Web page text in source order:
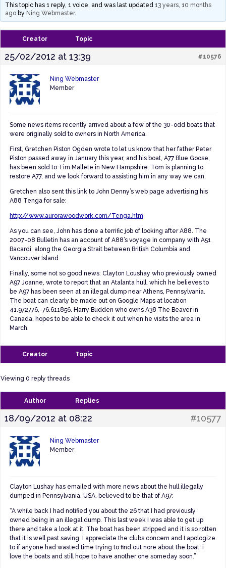
This topic has 1 reply, 1 voice, and was last updated13 years, 10 months
ago by Ning Webmaster.
Creator Topic
25/02/2012 at 13:39 #10576
Ning Webmaster
Member
Some news items recently arrived about a few of the 30-odd boats that
were originally sold to owners in North America.
First, Gretchen Piston Ogden wrote to let us know that her father Peter
Piston passed away in January this year, and his boat, A77 Blue Goose,
has been sold to Tim Mallete in New Hampshire. Tom is planning to
restore A77, and we look forward to assisting him in any way we can.
Gretchen also sent this link to John Denny’s web page advertising his
A88 Tenga for sale:
http://www.aurorawoodwork.com/Tenga.htm
As you can see, John has done a terrific job of looking after A88. The
2007-08 Bulletin has an account of A88’s voyage in company with A51
Bacardi, along the Georgia Strait between British Columbia and
Vancouver Island.
Finally, some not so good news: Clayton Loushay who previously owned
A97 Joanne, wrote to report that an Atalanta hull, which he believes to
be A97 has been seen at an illegal dump near Athens, Pennsylvania.
The boat can clearly be made out on Google Maps at location
41.972776,-76.611856. Harry Budden who owns A38 The Beaver in
Canada, hopes to be able to check it out when he visits the area in
March.
Creator Topic
Viewing 0 reply threads
Author Replies
18/09/2012 at 08:22 #10577
Ning Webmaster
Member
Clayton Lushay has emailed with more news about the hull illegally
dumped in Pennsylvania, USA, believed to be that of A97:
“A while back I had notified you about the 26 that I had previously
owned being in an illegal dump. This last week I was able to get up
there and take a look at it. The boat has been stripped and it is so rotten
that it is well past saving. I appreciate the clubs concern and I apologize
to if anyone had wasted time trying to find out nore about the boat. i
love the boats and still hope to have another one someday soon.”